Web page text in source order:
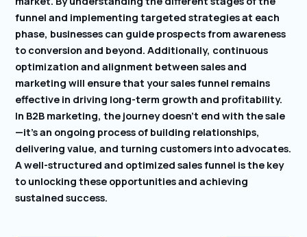
funnel and implementing targeted strategies at each
phase, businesses can guide prospects from awareness
to conversion and beyond. Additionally, continuous
optimization and alignment between sales and
marketing will ensure that your sales funnel remains
effective in driving long-term growth and profitability.
In B2B marketing, the journey doesn’t end with the sale
—it’s an ongoing process of building relationships,
delivering value, and turning customers into advocates.
A well-structured and optimized sales funnel is the key
to unlocking these opportunities and achieving
sustained success.